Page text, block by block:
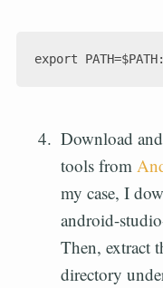
Download
tools from
my case, I
android-
Then, extract
directory